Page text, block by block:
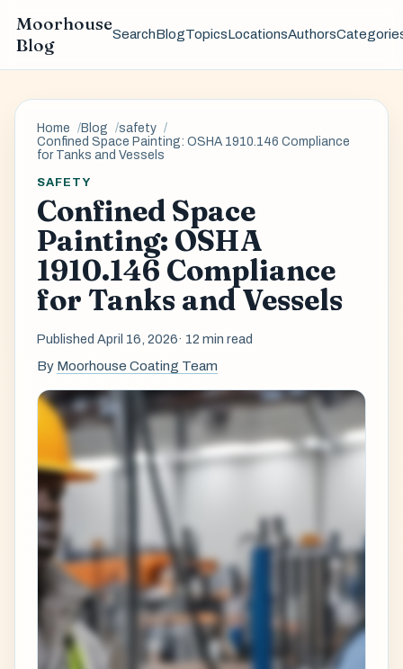
Moorhouse
Blog
SearchBlogTopicsLocationsAuthors
Home Blog
safety
Confined Space Painting: OSHA 1910.146 Compliance
for Tanks and Vessels
SAFETY
Confined Space
Painting: OSHA
1910.146 Compliance
for Tanks and Vessels
Published April 16, 2026· 12 min read
By Moorhouse Coating Team